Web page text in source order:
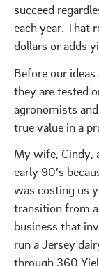
succeed
each year. That
dollars or adds
Before our
they are tested
agronomists
true value in a
My wife, Cindy,
early 90’s
was costing us
transition from a
business that
run a Jersey
through 360